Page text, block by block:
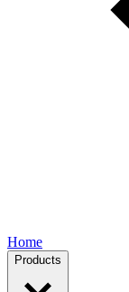
Home
Products